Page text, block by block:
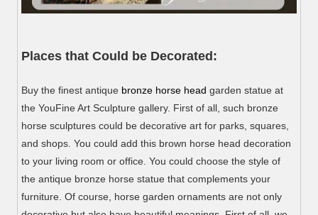
Places that Could be Decorated:
Buy the finest antique bronze horse head garden statue at
the YouFine Art Sculpture gallery. First of all, such bronze
horse sculptures could be decorative art for parks, squares,
and shops. You could add this brown horse head decoration
to your living room or office. You could choose the style of
the antique bronze horse statue that complements your
furniture. Of course, horse garden ornaments are not only